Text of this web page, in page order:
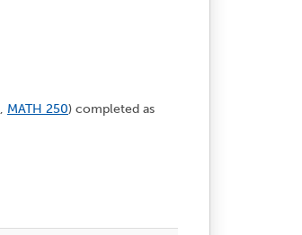
, MATH 250) completed as